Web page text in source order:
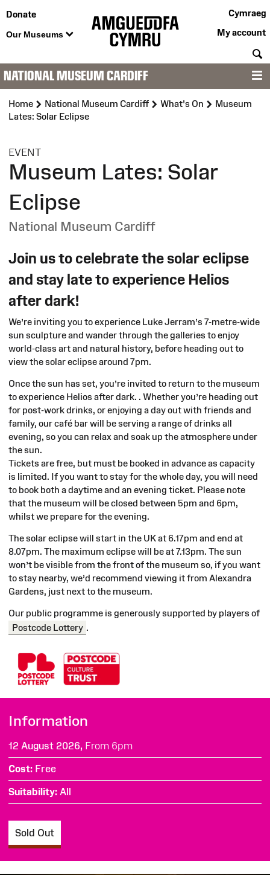
Donate
Our Museums
Cymraeg
My account
NATIONAL MUSEUM CARDIFF
Home National Museum Cardiff What's On
Museum
Lates: Solar Eclipse
EVENT:
Museum Lates: Solar
Eclipse
National Museum Cardiff
Join us to celebrate the solar eclipse
and stay late to experience Helios
after dark!
We’re inviting you to experience Luke Jerram’s 7-metre-wide
sun sculpture and wander through the galleries to enjoy
world-class art and natural history, before heading out to
view the solar eclipse around 7pm.
Once the sun has set, you’re invited to return to the museum
to experience Helios after dark. . Whether you’re heading out
for post-work drinks, or enjoying a day out with friends and
family, our café bar will be serving a range of drinks all
evening, so you can relax and soak up the atmosphere under
the sun.
Tickets are free, but must be booked in advance as capacity
is limited. If you want to stay for the whole day, you will need
to book both a daytime and an evening ticket. Please note
that the museum will be closed between 5pm and 6pm,
whilst we prepare for the evening.
The solar eclipse will start in the UK at 6.17pm and end at
8.07pm. The maximum eclipse will be at 7.13pm. The sun
won’t be visible from the front of the museum so, if you want
to stay nearby, we’d recommend viewing it from Alexandra
Gardens, just next to the museum.
Our public programme is generously supported by players of
Postcode Lottery .
Information
12 August 2026, From 6pm
Cost Free
Suitability All
Sold Out